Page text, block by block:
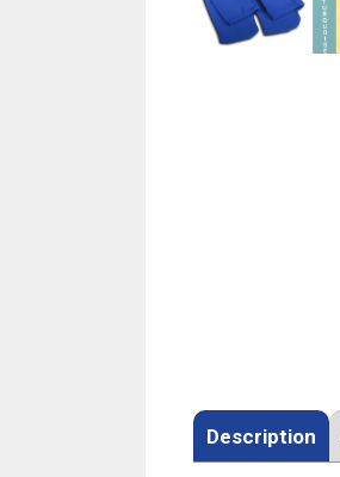
Description